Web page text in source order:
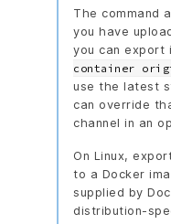
The command
you have
you can export
container
use the latest
can override
channel in an
On Linux,
to a Docker
supplied by
distribution-